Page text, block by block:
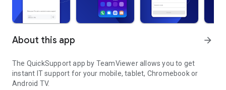
About this app arrow_forward
The QuickSupport app by TeamViewer allows you to get
instant IT support for your mobile, tablet, Chromebook or
Android TV.